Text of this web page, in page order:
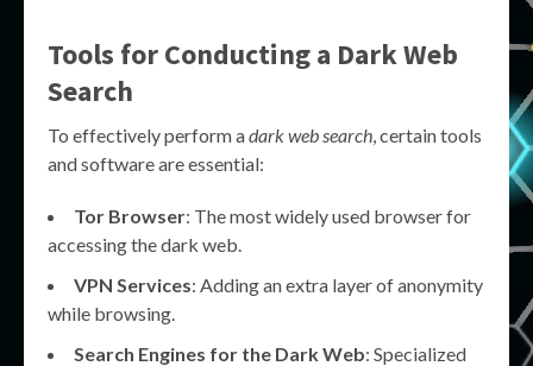
Tools for Conducting a Dark Web
Search
To effectively perform adark web search , certain tools
and software are essential:
Tor Browser: The most widely used browser for
accessing the dark web.
VPN Services: Adding an extra layer of anonymity
while browsing.
Search Engines for the Dark Web: Specialized